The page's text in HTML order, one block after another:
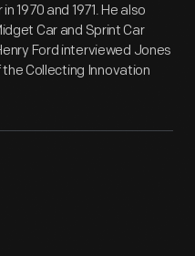
1970 and 1971. He also
Car and Sprint Car
Ford interviewed Jones
Collecting Innovation